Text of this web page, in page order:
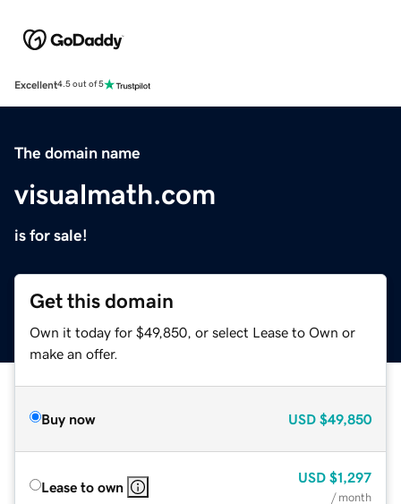
Excellent4.5 out of 5
The domain name
visualmath.com
is for sale!
Get this domain
Own it today for $49,850, or select Lease to Own or
make an offer.
Buy now USD $49,850
Lease to own
USD $1,297
/ month